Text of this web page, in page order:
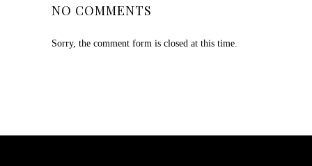
NO COMMENTS
Sorry, the comment form is closed at this time.